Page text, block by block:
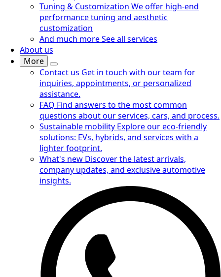
Tuning & Customization We offer high-end
performance tuning and aesthetic
customization
And much moreSee all services
About us
More
Contact us Get in touch with our team for
inquiries, appointments, or personalized
assistance.
FAQ Find answers to the most common
questions about our services, cars, and process.
Sustainable mobility Explore our eco-friendly
solutions: EVs, hybrids, and services with a
lighter footprint.
What's new Discover the latest arrivals,
company updates, and exclusive automotive
insights.